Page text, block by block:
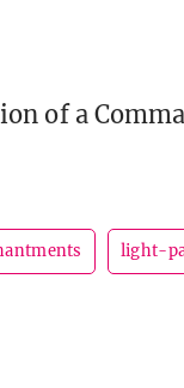
of a
light-